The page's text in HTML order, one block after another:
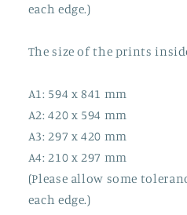
each edge.)
The size of the prints
A1: 594 x 841 mm
A2: 420 x 594 mm
A3: 297 x 420 mm
A4: 210 x 297 mm
(Please allow some
each edge.)